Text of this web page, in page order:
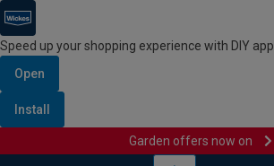
Speed up your shopping experience with DIY app
Open
Install
Garden offers now on